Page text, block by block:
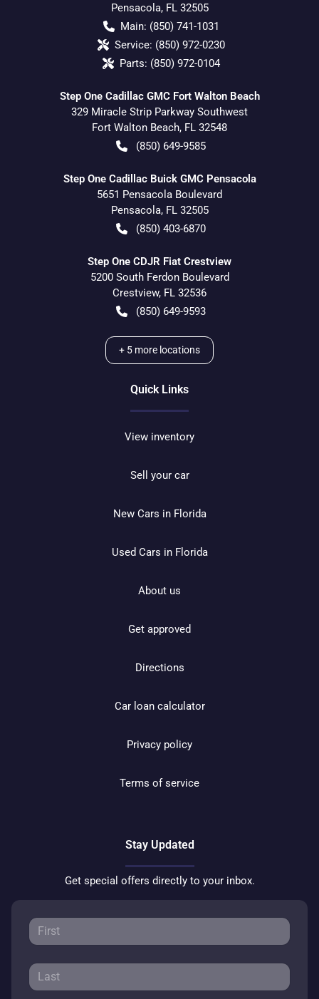
Pensacola, FL 32505
Main: (850) 741-1031
Service: (850) 972-0230
Parts: (850) 972-0104
Step One Cadillac GMC Fort Walton Beach
329 Miracle Strip Parkway Southwest
Fort Walton Beach, FL 32548
(850) 649-9585
Step One Cadillac Buick GMC Pensacola
5651 Pensacola Boulevard
Pensacola, FL 32505
(850) 403-6870
Step One CDJR Fiat Crestview
5200 South Ferdon Boulevard
Crestview, FL 32536
(850) 649-9593
+ 5 more locations
Quick Links
View inventory
Sell your car
New Cars in Florida
Used Cars in Florida
About us
Get approved
Directions
Car loan calculator
Privacy policy
Terms of service
Stay Updated
Get special offers directly to your inbox.